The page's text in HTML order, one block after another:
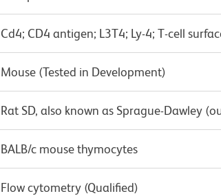
Cd4; CD4 antigen; L3T4; Ly-4; T-cell
Mouse (Tested in Development)
Rat SD, also known as Sprague-Dawley
BALB/c mouse thymocytes
Flow cytometry (Qualified)